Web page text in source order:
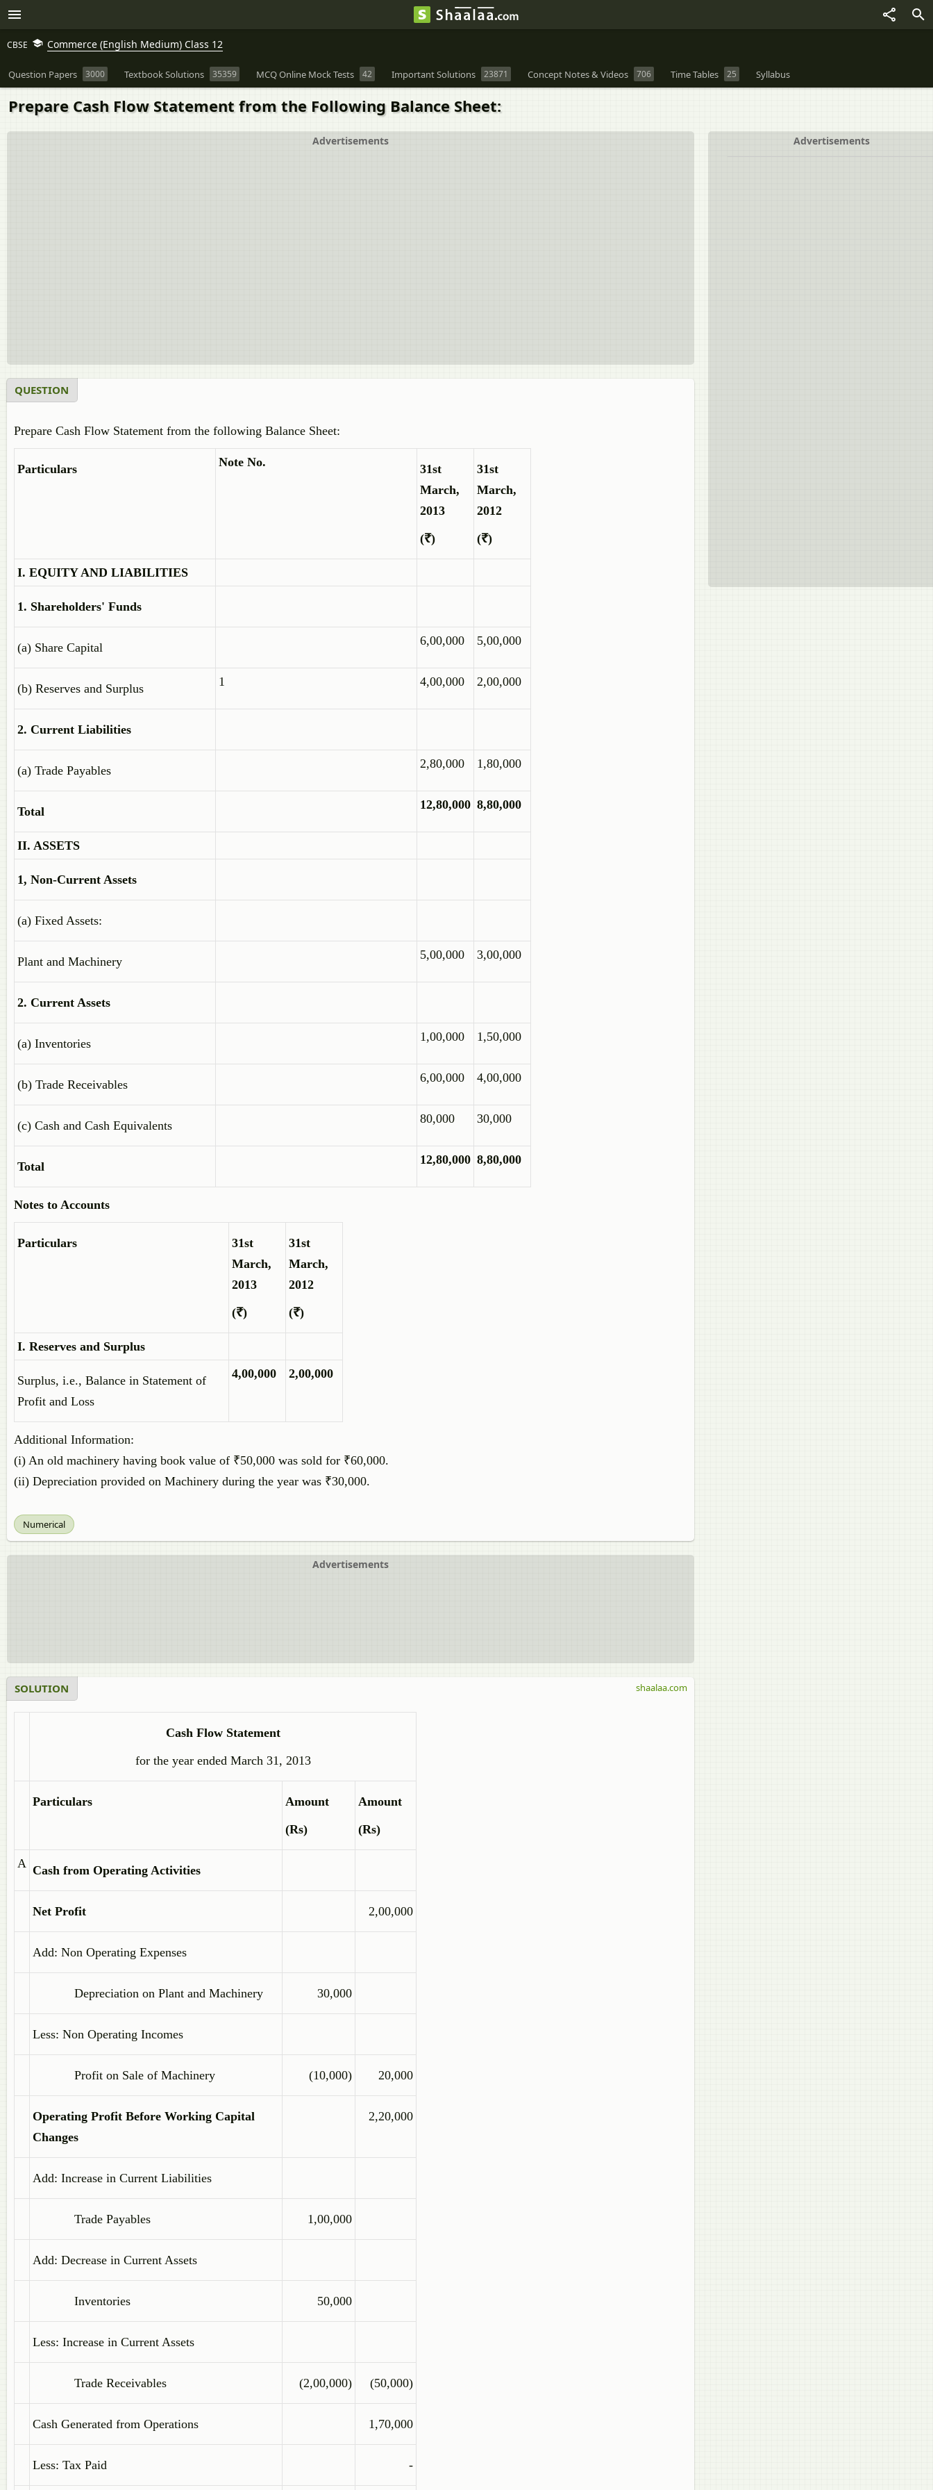
CBSE Commerce (English Medium) Class 12
Question Papers 3000 Textbook Solutions 35359 MCQ Online Mock Tests 42 Important Solutions 23871 Concept Notes & Videos 706 Time Tables 25 Syllabus
Prepare Cash Flow Statement from the Following Balance Sheet:
Advertisements
Advertisements
QUESTION
Prepare Cash Flow Statement from the following Balance Sheet:
Particulars Note No.
31st
March,
2013
(₹)
31st
March,
2012
(₹)
I. EQUITY AND LIABILITIES
1. Shareholders' Funds
(a) Share Capital 6,00,000 5,00,000
(b) Reserves and Surplus 1 4,00,000 2,00,000
2. Current Liabilities
(a) Trade Payables 2,80,000 1,80,000
Total 12,80,000 8,80,000
II. ASSETS
1, Non-Current Assets
(a) Fixed Assets:
Plant and Machinery 5,00,000 3,00,000
2. Current Assets
(a) Inventories 1,00,000 1,50,000
(b) Trade Receivables 6,00,000 4,00,000
(c) Cash and Cash Equivalents 80,000 30,000
Total 12,80,000 8,80,000
Notes to Accounts
Particulars
31st
March,
2013
(₹)
31st
March,
2012
(₹)
I. Reserves and Surplus
Surplus, i.e., Balance in Statement of
Profit and Loss
4,00,000 2,00,000
Additional Information:
(i) An old machinery having book value of ₹50,000 was sold for ₹60,000.
(ii) Depreciation provided on Machinery during the year was ₹30,000.
Numerical
Advertisements
SOLUTION
Cash Flow Statement
for the year ended March 31, 2013
Particulars
Amount
(Rs)
Amount
(Rs)
A Cash from Operating Activities
Net Profit 2,00,000
Add: Non Operating Expenses
Depreciation on Plant and Machinery 30,000
Less: Non Operating Incomes
Profit on Sale of Machinery (10,000) 20,000
Operating Profit Before Working Capital
Changes
2,20,000
Add: Increase in Current Liabilities
Trade Payables 1,00,000
Add: Decrease in Current Assets
Inventories 50,000
Less: Increase in Current Assets
Trade Receivables (2,00,000) (50,000)
Cash Generated from Operations 1,70,000
Less: Tax Paid -
shaalaa.com